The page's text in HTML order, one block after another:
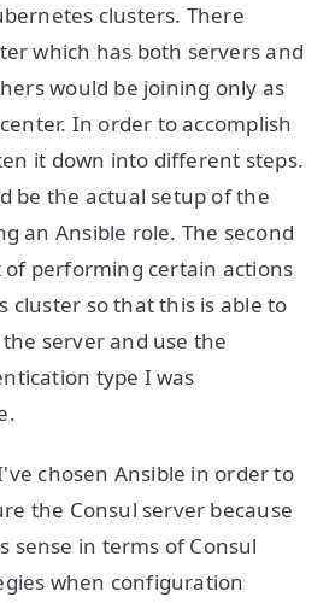
clusters. There
which has both servers and
would be joining only as
In order to accomplish
it down into different steps.
be the actual setup of the
an Ansible role. The second
of performing certain actions
cluster so that this is able to
server and use the
type I was
chosen Ansible in order to
the Consul server because
sense in terms of Consul
when configuration